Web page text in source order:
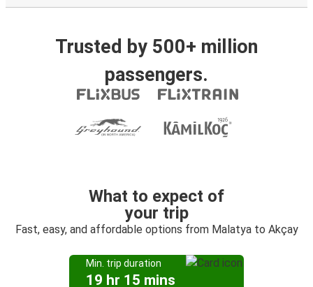
Trusted by 500+ million
passengers.
What to expect of
your trip
Fast, easy, and affordable options from Malatya to Akçay
Min. trip duration
19 hr 15 mins